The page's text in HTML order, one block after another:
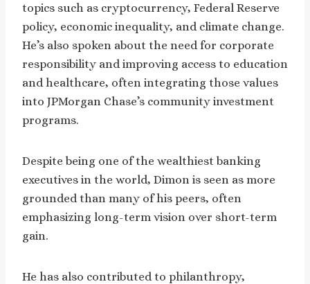
topics such as cryptocurrency, Federal Reserve
policy, economic inequality, and climate change.
He’s also spoken about the need for corporate
responsibility and improving access to education
and healthcare, often integrating those values
into JPMorgan Chase’s community investment
programs.
Despite being one of the wealthiest banking
executives in the world, Dimon is seen as more
grounded than many of his peers, often
emphasizing long-term vision over short-term
gain.
He has also contributed to philanthropy,